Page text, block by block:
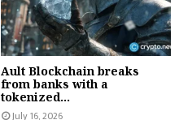
Ault Blockchain breaks
from banks with a
tokenized...
July 16, 2026